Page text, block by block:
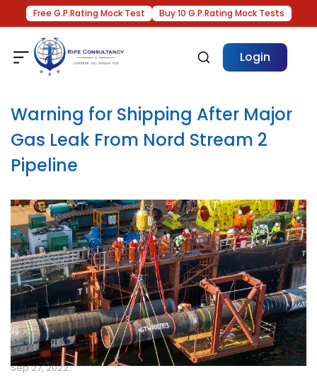
Free G.P.Rating Mock Test Buy 10 G.P.Rating Mock Tests
Login
Warning for Shipping After Major
Gas Leak From Nord Stream 2
Pipeline
Sep 27, 2022